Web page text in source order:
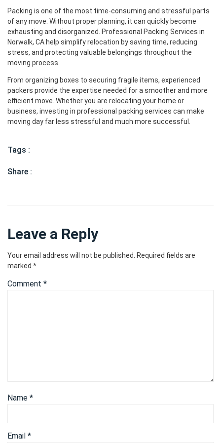
Packing is one of the most time-consuming and stressful parts
of any move. Without proper planning, it can quickly become
exhausting and disorganized. Professional Packing Services in
Norwalk, CA help simplify relocation by saving time, reducing
stress, and protecting valuable belongings throughout the
moving process.
From organizing boxes to securing fragile items, experienced
packers provide the expertise needed for a smoother and more
efficient move. Whether you are relocating your home or
business, investing in professional packing services can make
moving day far less stressful and much more successful.
Tags :
Share :
Leave a Reply
Your email address will not be published.
Required fields are
marked *
Comment *
Name *
Email *